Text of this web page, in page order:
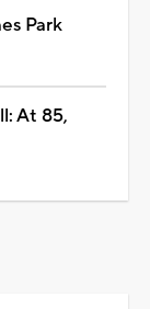
Park
At 85,